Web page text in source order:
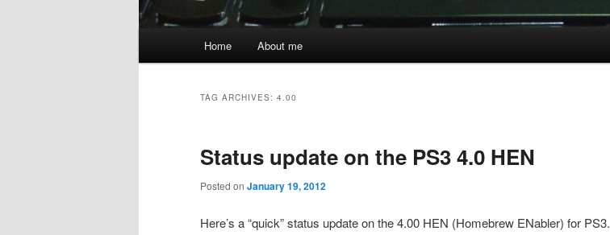
Home About me
TAG ARCHIVES: 4.00
Status update on the PS3 4.0 HEN
Posted on January 19, 2012
Here’s a “quick” status update on the 4.00 HEN (Homebrew ENabler) for PS3.